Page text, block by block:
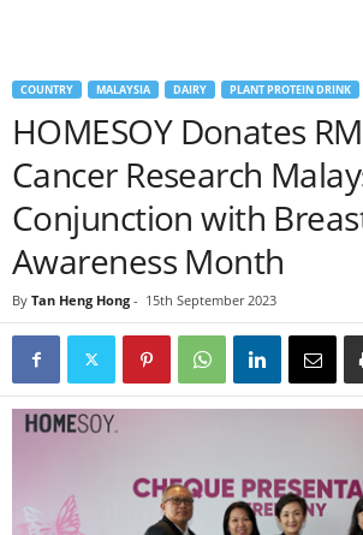
COUNTRY MALAYSIA DAIRY PLANT PROTEIN DRINK
HOMESOY Donates
Cancer Research
Conjunction with
Awareness Month
By Tan Heng Hong - 15th September 2023